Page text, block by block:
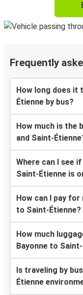
Frequently
How long does it
Étienne by bus?
How much is the
and Saint-
Where can I see
Saint-Étienne is
How can I pay
to Saint-Étienne?
How much
Bayonne to
Is traveling by
Étienne